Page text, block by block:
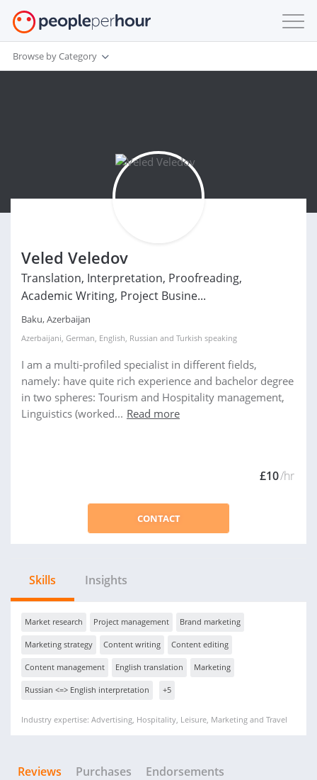
Browse by Category
Veled Veledov
Translation, Interpretation, Proofreading,
Academic Writing, Project Busine...
Baku, Azerbaijan
Azerbaijani, German, English, Russian and Turkish speaking
I am a multi-profiled specialist in different fields,
namely: have quite rich experience and bachelor degree
in two spheres: Tourism and Hospitality management,
Linguistics (worked... Read more
£10/hr
CONTACT
Skills Insights
Market research Project management Brand marketing
Marketing strategy Content writing Content editing
Content management English translation Marketing
Russian <=> English interpretation +5
Industry expertise: Advertising, Hospitality, Leisure, Marketing and Travel
Reviews Purchases Endorsements